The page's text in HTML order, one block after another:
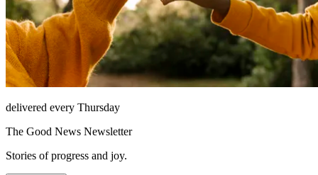
delivered every Thursday
The Good News Newsletter
Stories of progress and joy.